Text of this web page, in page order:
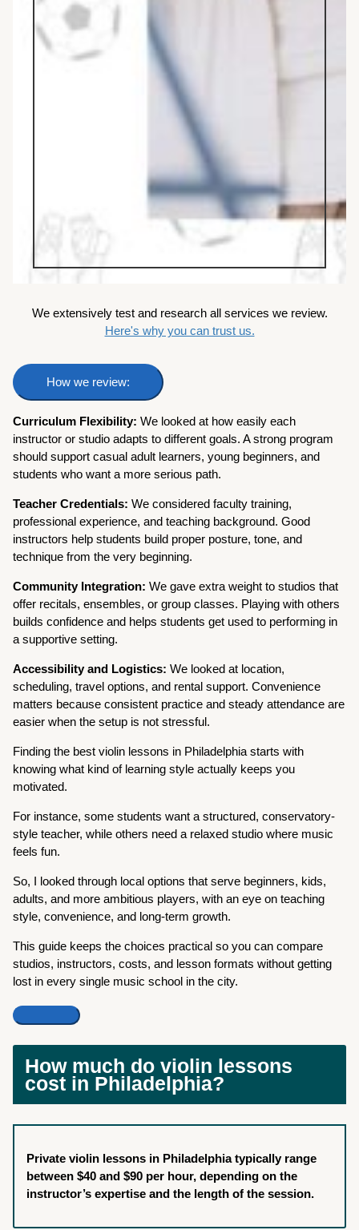
We extensively test and research all services we review.
Here's why you can trust us.
How we review:
Curriculum Flexibility:We looked at how easily each
instructor or studio adapts to different goals. A strong program
should support casual adult learners, young beginners, and
students who want a more serious path.
Teacher Credentials:We considered faculty training,
professional experience, and teaching background. Good
instructors help students build proper posture, tone, and
technique from the very beginning.
Community Integration:We gave extra weight to studios that
offer recitals, ensembles, or group classes. Playing with others
builds confidence and helps students get used to performing in
a supportive setting.
Accessibility and Logistics:We looked at location,
scheduling, travel options, and rental support. Convenience
matters because consistent practice and steady attendance are
easier when the setup is not stressful.
Finding the best violin lessons in Philadelphia starts with
knowing what kind of learning style actually keeps you
motivated.
For instance, some students want a structured, conservatory-
style teacher, while others need a relaxed studio where music
feels fun.
So, I looked through local options that serve beginners, kids,
adults, and more ambitious players, with an eye on teaching
style, convenience, and long-term growth.
This guide keeps the choices practical so you can compare
studios, instructors, costs, and lesson formats without getting
lost in every single music school in the city.
How much do violin lessons
cost in Philadelphia?
Private violin lessons in Philadelphia typically range
between $40 and $90 per hour, depending on the
instructor’s expertise and the length of the session.